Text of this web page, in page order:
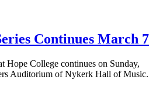
Continues March 7
Hope College continues on Sunday,
Auditorium of Nykerk Hall of Music.